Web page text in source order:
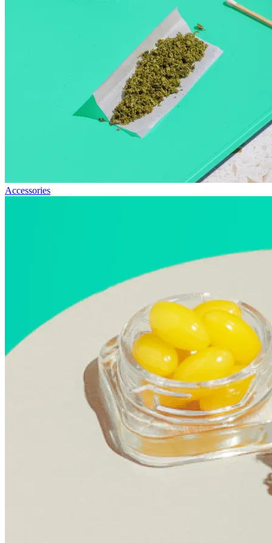
Accessories